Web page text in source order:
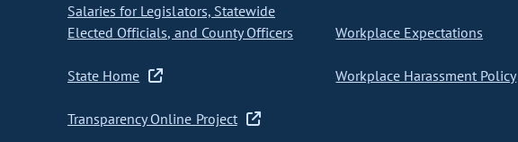
Salaries for Legislators, Statewide
Elected Officials, and County Officers
State Home
Transparency Online Project
Workplace Expectations
Workplace Harassment Policy